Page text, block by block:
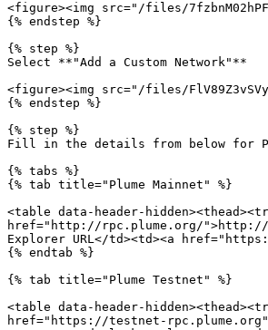
<figure><img src="/files/
{% endstep %}
{% step %}
Select **"Add a Custom Network"**
<figure><img src="/files/
{% endstep %}
{% step %}
Fill in the details from below for
{% tabs %}
{% tab title="Plume Mainnet" %}
<table data-header-
href="http://rpc.plume.org/">http://
Explorer URL</td><td><a
{% endtab %}
{% tab title="Plume Testnet" %}
<table data-header-
href="https://testnet-